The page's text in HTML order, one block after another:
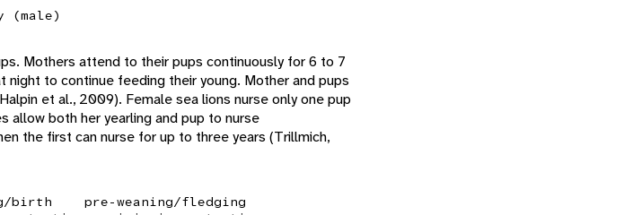
(male)
Mothers attend to their pups continuously for 6 to 7
to continue feeding their young. Mother and pups
et al., 2009). Female sea lions nurse only one pup
allow both her yearling and pup to nurse
the first can nurse for up to three years (Trillmich,
birth
pre-weaning/fledging